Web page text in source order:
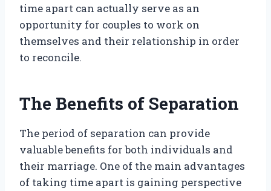
time apart can actually serve as an
opportunity for couples to work on
themselves and their relationship in order
to reconcile.
The Benefits of Separation
The period of separation can provide
valuable benefits for both individuals and
their marriage. One of the main advantages
of taking time apart is gaining perspective